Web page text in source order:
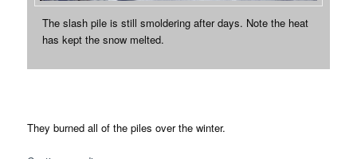
The slash pile is still smoldering after days. Note the heat
has kept the snow melted.
They burned all of the piles over the winter.